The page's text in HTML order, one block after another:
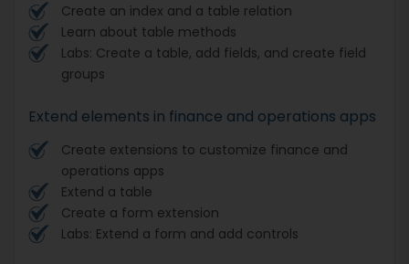
Create an index and a table relation
Learn about table methods
Labs: Create a table, add fields, and create field
groups
Extend elements in finance and operations apps
Create extensions to customize finance and
operations apps
Extend a table
Create a form extension
Labs: Extend a form and add controls